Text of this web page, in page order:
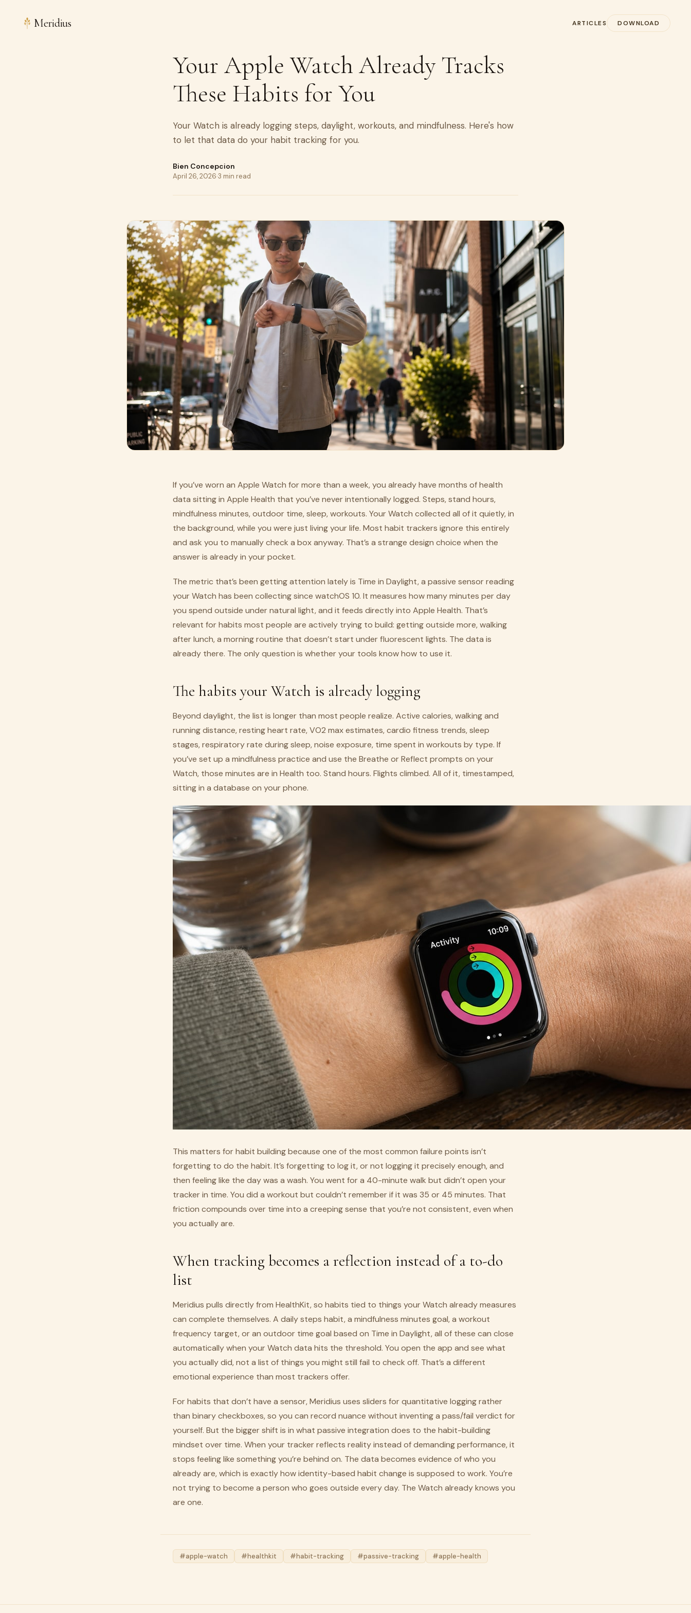
Meridius ARTICLES DOWNLOAD
Your Apple Watch Already Tracks
These Habits for You
Your Watch is already logging steps, daylight, workouts, and mindfulness. Here's how
to let that data do your habit tracking for you.
Bien Concepcion
April 26, 2026·3 min read
If you’ve worn an Apple Watch for more than a week, you already have months of health
data sitting in Apple Health that you’ve never intentionally logged. Steps, stand hours,
mindfulness minutes, outdoor time, sleep, workouts. Your Watch collected all of it quietly, in
the background, while you were just living your life. Most habit trackers ignore this entirely
and ask you to manually check a box anyway. That’s a strange design choice when the
answer is already in your pocket.
The metric that’s been getting attention lately is Time in Daylight, a passive sensor reading
your Watch has been collecting since watchOS 10. It measures how many minutes per day
you spend outside under natural light, and it feeds directly into Apple Health. That’s
relevant for habits most people are actively trying to build: getting outside more, walking
after lunch, a morning routine that doesn’t start under fluorescent lights. The data is
already there. The only question is whether your tools know how to use it.
The habits your Watch is already logging
Beyond daylight, the list is longer than most people realize. Active calories, walking and
running distance, resting heart rate, VO2 max estimates, cardio fitness trends, sleep
stages, respiratory rate during sleep, noise exposure, time spent in workouts by type. If
you’ve set up a mindfulness practice and use the Breathe or Reflect prompts on your
Watch, those minutes are in Health too. Stand hours. Flights climbed. All of it, timestamped,
sitting in a database on your phone.
This matters for habit building because one of the most common failure points isn’t
forgetting to do the habit. It’s forgetting to log it, or not logging it precisely enough, and
then feeling like the day was a wash. You went for a 40-minute walk but didn’t open your
tracker in time. You did a workout but couldn’t remember if it was 35 or 45 minutes. That
friction compounds over time into a creeping sense that you’re not consistent, even when
you actually are.
When tracking becomes a reflection instead of a to-do
list
Meridius pulls directly from HealthKit, so habits tied to things your Watch already measures
can complete themselves. A daily steps habit, a mindfulness minutes goal, a workout
frequency target, or an outdoor time goal based on Time in Daylight, all of these can close
automatically when your Watch data hits the threshold. You open the app and see what
you actually did, not a list of things you might still fail to check off. That’s a different
emotional experience than most trackers offer.
For habits that don’t have a sensor, Meridius uses sliders for quantitative logging rather
than binary checkboxes, so you can record nuance without inventing a pass/fail verdict for
yourself. But the bigger shift is in what passive integration does to the habit-building
mindset over time. When your tracker reflects reality instead of demanding performance, it
stops feeling like something you’re behind on. The data becomes evidence of who you
already are, which is exactly how identity-based habit change is supposed to work. You’re
not trying to become a person who goes outside every day. The Watch already knows you
are one.
#apple-watch #healthkit #habit-tracking #passive-tracking #apple-health